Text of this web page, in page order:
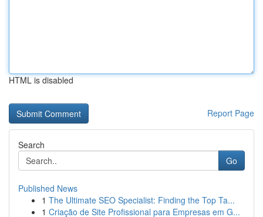
HTML is disabled
Report Page
Search
Go
Published News
1 The Ultimate SEO Specialist: Finding the Top Ta...
1 Criação de Site Profissional para Empresas em G...